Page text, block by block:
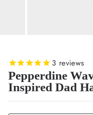
3 reviews
Pepperdine
Inspired Dad